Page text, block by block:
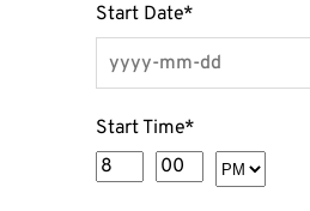
Start Date*
Start Time*